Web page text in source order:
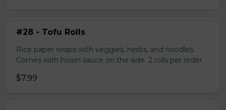
#28 - Tofu Rolls
Rice paper wraps with veggies, herbs, and noodles.
Comes with hoisin sauce on the side. 2 rolls per order
$7.99